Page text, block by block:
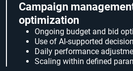
Campaign
optimization
Ongoing budget and bid
Use of AI-supported
Daily performance
Scaling within defined